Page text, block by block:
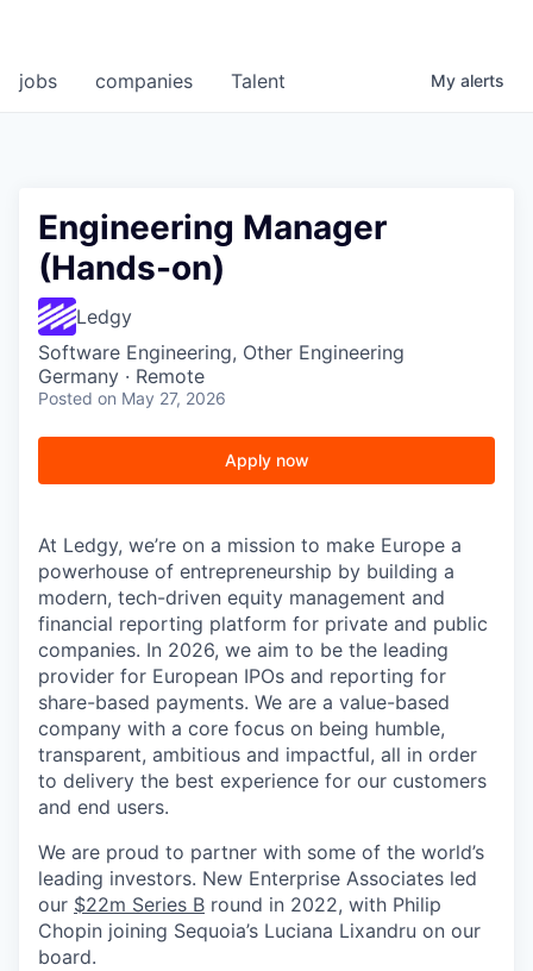
jobs companies Talent My alerts
Engineering Manager
(Hands-on)
Ledgy
Software Engineering, Other Engineering
Germany · Remote
Posted on May 27, 2026
Apply now
At Ledgy, we’re on a mission to make Europe a
powerhouse of entrepreneurship by building a
modern, tech-driven equity management and
financial reporting platform for private and public
companies. In 2026, we aim to be the leading
provider for European IPOs and reporting for
share-based payments. We are a value-based
company with a core focus on being humble,
transparent, ambitious and impactful, all in order
to delivery the best experience for our customers
and end users.
We are proud to partner with some of the world’s
leading investors. New Enterprise Associates led
our $22m Series B round in 2022, with Philip
Chopin joining Sequoia’s Luciana Lixandru on our
board.